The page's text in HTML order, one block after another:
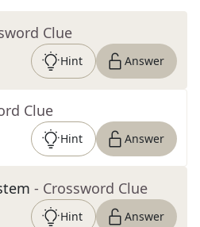
Clue
Hint Answer
Clue
Hint Answer
- Crossword Clue
Hint Answer